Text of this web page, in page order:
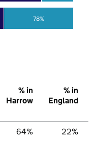
78%
% in
Harrow
% in
England
64% 22%